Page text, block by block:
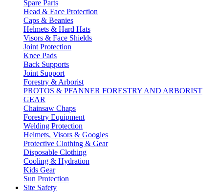
Spare Parts
Head & Face Protection
Caps & Beanies
Helmets & Hard Hats
Visors & Face Shields
Joint Protection
Knee Pads
Back Supports
Joint Support
Forestry & Arborist
PROTOS & PFANNER FORESTRY AND ARBORIST
GEAR
Chainsaw Chaps
Forestry Equipment
Welding Protection
Helmets, Visors & Googles
Protective Clothing & Gear
Disposable Clothing
Cooling & Hydration
Kids Gear
Sun Protection
Site Safety